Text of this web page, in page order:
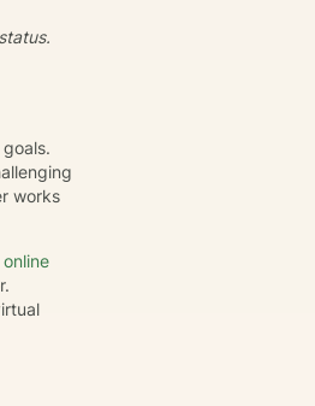
works
online